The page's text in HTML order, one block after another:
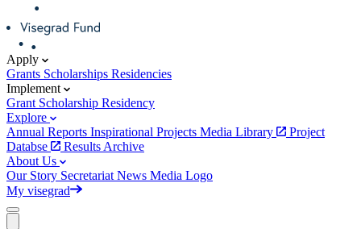
Apply
Grants Scholarships Residencies
Implement
Grant Scholarship Residency
Explore
Annual Reports Inspirational Projects Media Library
Project
Databse
Results Archive
About Us
Our Story Secretariat News Media Logo
My visegrad